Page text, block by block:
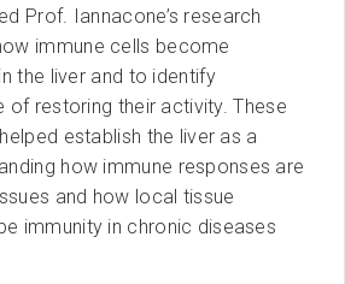
Prof. Iannacone’s research
immune cells become
the liver and to identify
of restoring their activity. These
establish the liver as a
how immune responses are
and how local tissue
immunity in chronic diseases